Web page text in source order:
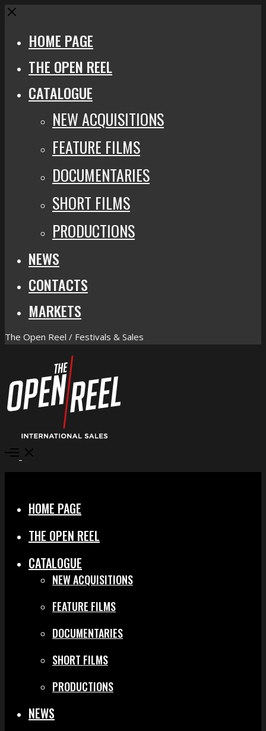
Close
HOME PAGE
THE OPEN REEL
CATALOGUE
NEW ACQUISITIONS
FEATURE FILMS
DOCUMENTARIES
SHORT FILMS
PRODUCTIONS
NEWS
CONTACTS
MARKETS
The Open Reel / Festivals & Sales
Open
HOME PAGE
THE OPEN REEL
CATALOGUE
NEW ACQUISITIONS
FEATURE FILMS
DOCUMENTARIES
SHORT FILMS
PRODUCTIONS
NEWS